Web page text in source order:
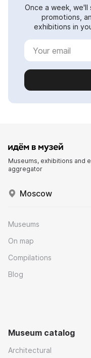
Once a week, we'll
promotions,
exhibitions in
Museums, exhibitions and
aggregator
Moscow
Museums
On map
Compilations
Blog
Museum catalog
Architectural